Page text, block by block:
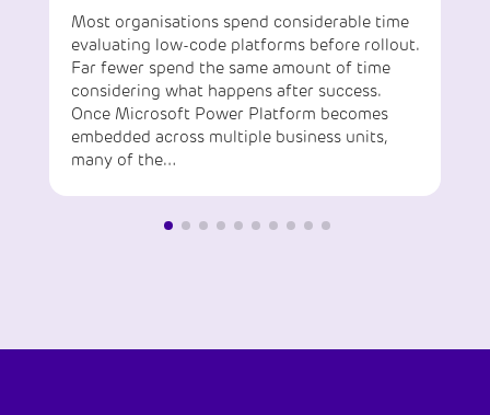
Most organisations spend considerable time
evaluating low-code platforms before rollout.
Far fewer spend the same amount of time
considering what happens after success.
Once Microsoft Power Platform becomes
embedded across multiple business units,
many of the…